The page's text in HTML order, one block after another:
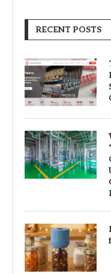
RECENT POSTS